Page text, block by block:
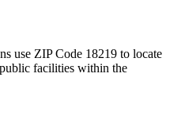
use ZIP Code 18219 to locate
facilities within the